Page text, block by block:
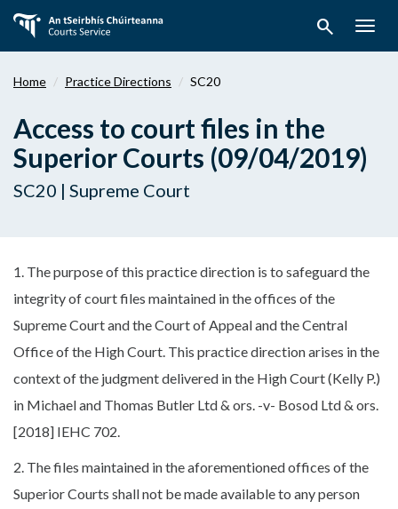
main
search
Home Practice Directions SC20
Access to court files in the
Superior Courts (09/04/2019)
SC20 | Supreme Court
1. The purpose of this practice direction is to safeguard the
integrity of court files maintained in the offices of the
Supreme Court and the Court of Appeal and the Central
Office of the High Court. This practice direction arises in the
context of the judgment delivered in the High Court (Kelly P.)
in Michael and Thomas Butler Ltd & ors. -v- Bosod Ltd & ors.
[2018] IEHC 702.
2. The files maintained in the aforementioned offices of the
Superior Courts shall not be made available to any person